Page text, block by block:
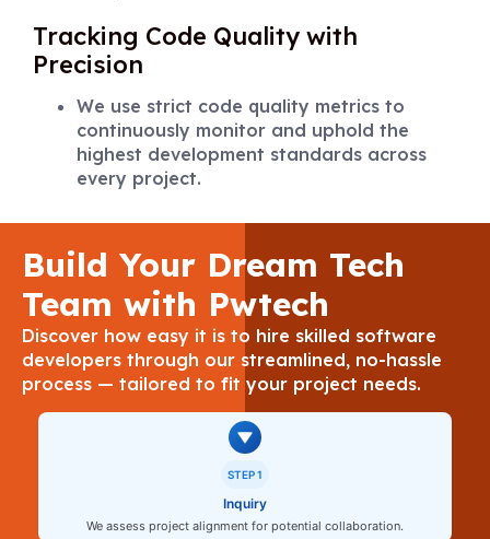
Tracking Code Quality with
Precision
We use strict code quality metrics to
continuously monitor and uphold the
highest development standards across
every project.
Build Your Dream Tech
Team with Pwtech
Discover how easy it is to hire skilled software
developers through our streamlined, no-hassle
process — tailored to fit your project needs.
STEP 1
Inquiry
We assess project alignment for potential collaboration.